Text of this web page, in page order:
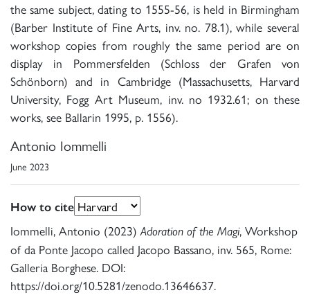
the same subject, dating to 1555-56, is held in Birmingham
(Barber Institute of Fine Arts, inv. no. 78.1), while several
workshop copies from roughly the same period are on
display in Pommersfelden (Schloss der Grafen von
Schönborn) and in Cambridge (Massachusetts, Harvard
University, Fogg Art Museum, inv. no 1932.61; on these
works, see Ballarin 1995, p. 1556).
Antonio Iommelli
June 2023
How to cite
Iommelli, Antonio (2023)Adoration of the Magi, Workshop
of da Ponte Jacopo called Jacopo Bassano, inv. 565, Rome:
Galleria Borghese. DOI:
https://doi.org/10.5281/zenodo.13646637.